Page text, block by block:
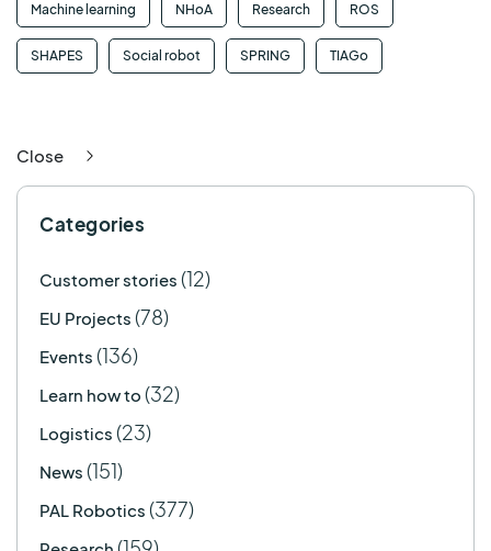
Machine learning NHoA Research ROS
SHAPES Social robot SPRING TIAGo
Close
Categories
Customer stories (12)
EU Projects (78)
Events (136)
Learn how to (32)
Logistics (23)
News (151)
PAL Robotics (377)